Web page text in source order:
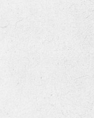
Apparel
About
Mission